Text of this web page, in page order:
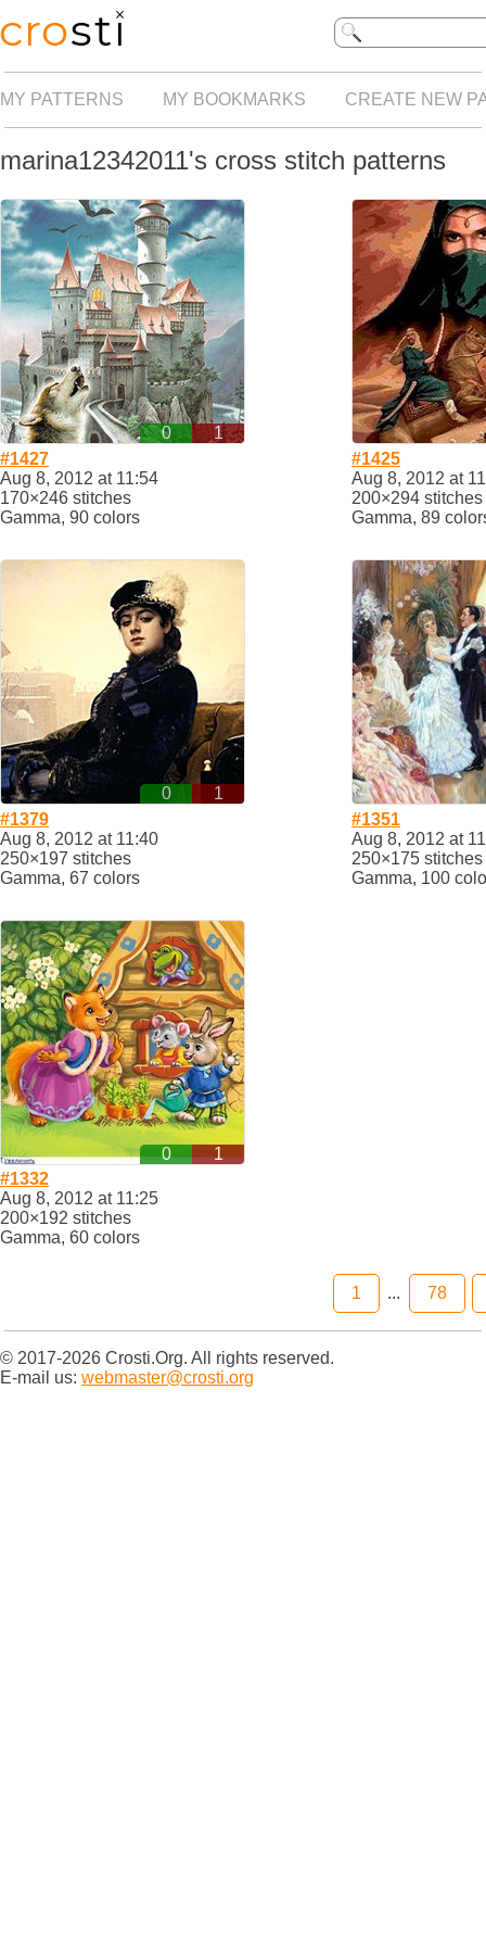
MY PATTERNS MY BOOKMARKS CREATE NEW
marina12342011's cross stitch patterns
0
1
#1427
Aug 8, 2012 at 11:54
170×246 stitches
Gamma, 90 colors
#1425
Aug 8, 2012 at
200×294 stitches
Gamma, 89
0
1
#1379
Aug 8, 2012 at 11:40
250×197 stitches
Gamma, 67 colors
#1351
Aug 8, 2012 at
250×175 stitches
Gamma, 100
0
1
#1332
Aug 8, 2012 at 11:25
200×192 stitches
Gamma, 60 colors
1 ... 78
© 2017-2026 Crosti.Org. All rights reserved.
E-mail us: webmaster@crosti.org